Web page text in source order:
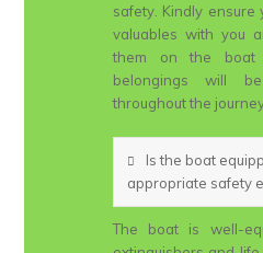
safety. Kindly ensure
valuables with you
them on the boat
belongings will
throughout the
Is the boat
appropriate safety
The boat is well-